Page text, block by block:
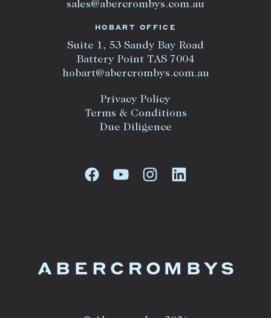
sales@abercrombys.com.au
HOBART OFFICE
Suite 1, 53 Sandy Bay Road
Battery Point TAS 7004
hobart@abercrombys.com.au
Privacy Policy
Terms & Conditions
Due Diligence